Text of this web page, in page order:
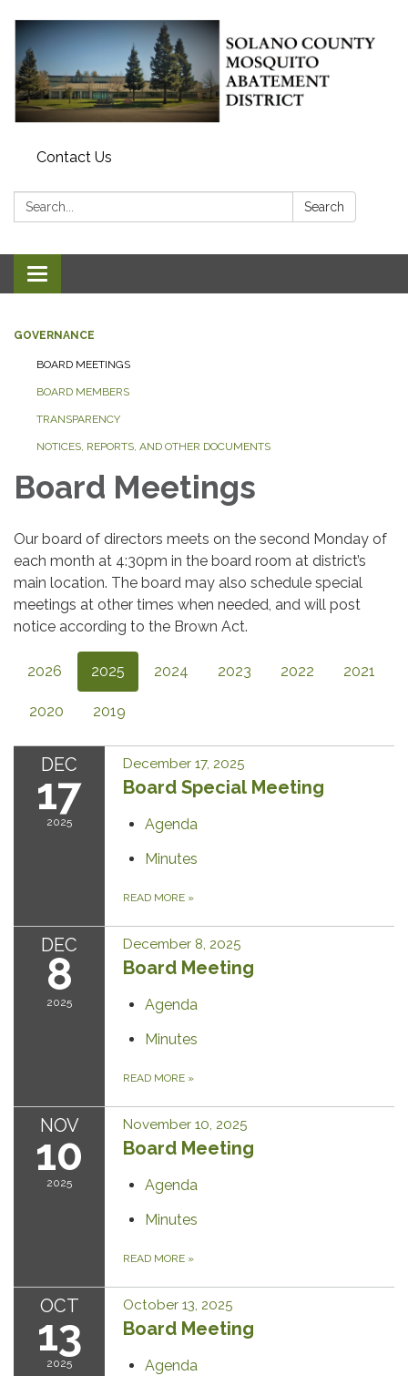
Contact Us
Search: Search
Toggle navigation
GOVERNANCE
BOARD MEETINGS
BOARD MEMBERS
TRANSPARENCY
NOTICES, REPORTS, AND OTHER DOCUMENTS
Board Meetings
Our board of directors meets on the second Monday of
each month at 4:30pm in the board room at district’s
main location. The board may also schedule special
meetings at other times when needed, and will post
notice according to the Brown Act.
2026 2025 2024 2023 2022 2021
2020 2019
DEC
17
2025
December 17, 2025
Board Special Meeting
Agenda
Minutes
READ MORE »
DEC
8
2025
December 8, 2025
Board Meeting
Agenda
Minutes
READ MORE »
NOV
10
2025
November 10, 2025
Board Meeting
Agenda
Minutes
READ MORE »
OCT
13
2025
October 13, 2025
Board Meeting
Agenda